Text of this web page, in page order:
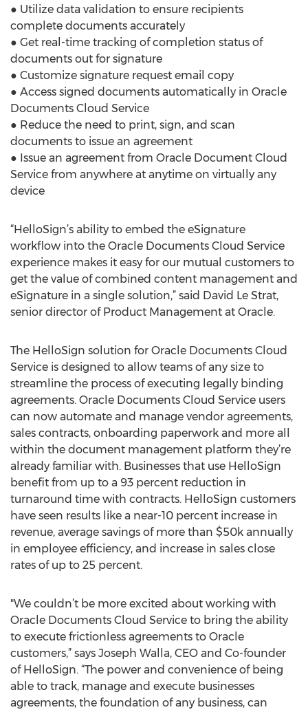
● Utilize data validation to ensure recipients
complete documents accurately
● Get real-time tracking of completion status of
documents out for signature
● Customize signature request email copy
● Access signed documents automatically in Oracle
Documents Cloud Service
● Reduce the need to print, sign, and scan
documents to issue an agreement
● Issue an agreement from Oracle Document Cloud
Service from anywhere at anytime on virtually any
device
“HelloSign’s ability to embed the eSignature
workflow into the Oracle Documents Cloud Service
experience makes it easy for our mutual customers to
get the value of combined content management and
eSignature in a single solution,” said David Le Strat,
senior director of Product Management at Oracle.
The HelloSign solution for Oracle Documents Cloud
Service is designed to allow teams of any size to
streamline the process of executing legally binding
agreements. Oracle Documents Cloud Service users
can now automate and manage vendor agreements,
sales contracts, onboarding paperwork and more all
within the document management platform they’re
already familiar with. Businesses that use HelloSign
benefit from up to a 93 percent reduction in
turnaround time with contracts. HelloSign customers
have seen results like a near-10 percent increase in
revenue, average savings of more than $50k annually
in employee efficiency, and increase in sales close
rates of up to 25 percent.
"We couldn’t be more excited about working with
Oracle Documents Cloud Service to bring the ability
to execute frictionless agreements to Oracle
customers,” says Joseph Walla, CEO and Co-founder
of HelloSign. “The power and convenience of being
able to track, manage and execute businesses
agreements, the foundation of any business, can